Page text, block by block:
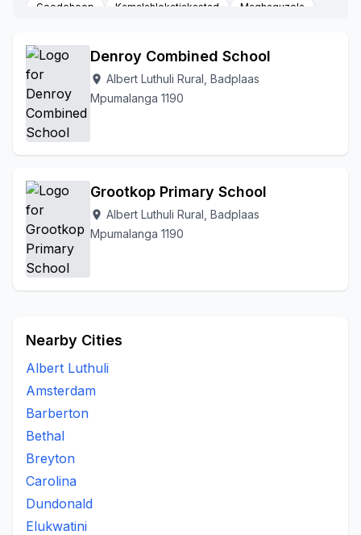
Goedehoop
Kamalahlekatjakastad
Maqhaquzela
To Be Updated
Vaalkop Vygeboomfarm
Denroy Combined School
location_on Albert Luthuli Rural, Badplaas
Mpumalanga 1190
Grootkop Primary School
location_on Albert Luthuli Rural, Badplaas
Mpumalanga 1190
Nearby Cities
Albert Luthuli
Amsterdam
Barberton
Bethal
Breyton
Carolina
Dundonald
Elukwatini